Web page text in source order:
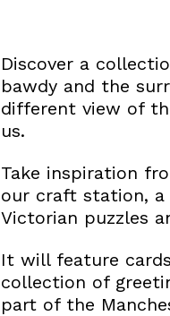
Discover a
bawdy and the
different view of
us.
Take inspiration
our craft station,
Victorian puzzles
It will feature
collection of
part of the